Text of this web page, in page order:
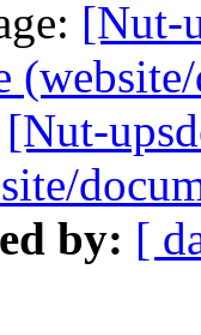
[Nut-
[Nut-
by: [